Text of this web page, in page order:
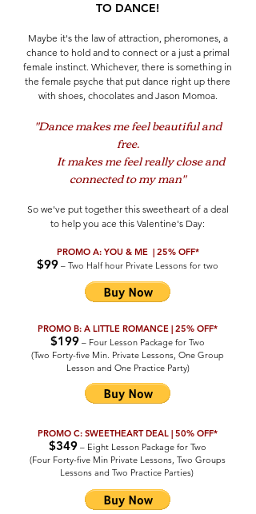
TO DANCE!
Maybe it's the law of attraction, pheromones, a
chance to hold and to connect or a just a primal
female instinct. Whichever, there is something in
the female psyche that put dance right up there
with shoes, chocolates and Jason Momoa.
"Dance makes me feel beautiful and
free.
It makes me feel really close and
connected to my man"
So we've put together this sweetheart of a deal
to help you ace this Valentine's Day:
PROMO A: YOU & ME | 25% OFF*
$99 – Two Half hour Private Lessons for two
PROMO B: A LITTLE ROMANCE | 25% OFF*
$199 – Four Lesson Package for Two
(Two Forty-five Min. Private Lessons, One Group
Lesson and One Practice Party)
PROMO C: SWEETHEART DEAL | 50% OFF*
$349 – Eight Lesson Package for Two
(Four Forty-five Min Private Lessons, Two Groups
Lessons and Two Practice Parties)